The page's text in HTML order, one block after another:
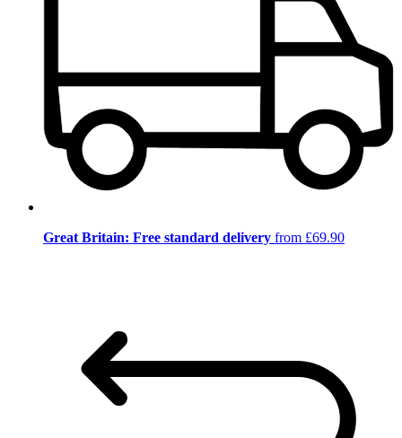
Great Britain: Free standard delivery from £69.90